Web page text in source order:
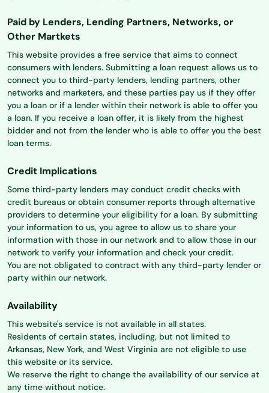
Paid by Lenders, Lending Partners, Networks, or
Other Martkets
This website provides a free service that aims to connect
consumers with lenders. Submitting a loan request allows us to
connect you to third-party lenders, lending partners, other
networks and marketers, and these parties pay us if they offer
you a loan or if a lender within their network is able to offer you
a loan. If you receive a loan offer, it is likely from the highest
bidder and not from the lender who is able to offer you the best
loan terms.
Credit Implications
Some third-party lenders may conduct credit checks with
credit bureaus or obtain consumer reports through alternative
providers to determine your eligibility for a loan. By submitting
your information to us, you agree to allow us to share your
information with those in our network and to allow those in our
network to verify your information and check your credit.
You are not obligated to contract with any third-party lender or
party within our network.
Availability
This website's service is not available in all states.
Residents of certain states, including, but not limited to
Arkansas, New York, and West Virginia are not eligible to use
this website or its service.
We reserve the right to change the availability of our service at
any time without notice.